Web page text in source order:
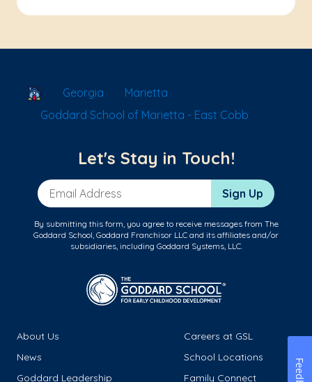
School Locator
Georgia
Marietta
Goddard School of Marietta - East Cobb
Let's Stay in Touch!
Email Address Sign Up
By submitting this form, you agree to receive messages from The
Goddard School, Goddard Franchisor LLC and its affiliates and/or
subsidiaries, including Goddard Systems, LLC.
About Us
Careers at GSL
News
School Locations
Goddard Leadership
Family Connect